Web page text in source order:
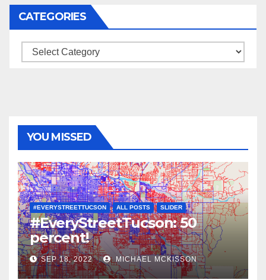
CATEGORIES
Categories
YOU MISSED
#EVERYSTREETTUCSON ALL POSTS SLIDER
#EveryStreetTucson: 50
percent!
SEP 18, 2022 MICHAEL MCKISSON